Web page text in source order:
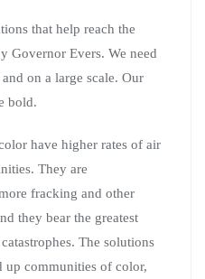
that help reach the
Governor Evers. We need
on a large scale. Our
bold.
have higher rates of air
They are
fracking and other
they bear the greatest
The solutions
up communities of color,